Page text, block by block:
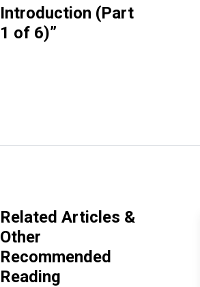
Introduction (Part
1 of 6)”
Related Articles &
Other
Recommended
Reading